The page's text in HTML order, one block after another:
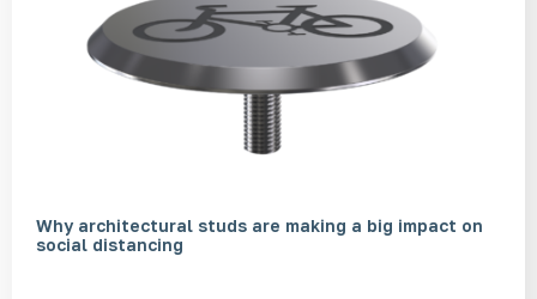
Why architectural studs are making a big impact on
social distancing